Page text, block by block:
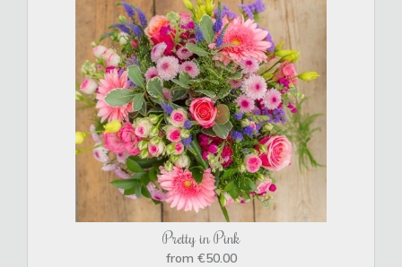
Pretty in Pink
from €50.00